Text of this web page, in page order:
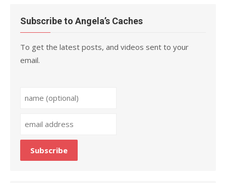
Subscribe to Angela’s Caches
To get the latest posts, and videos sent to your
email.